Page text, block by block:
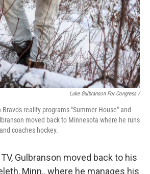
Luke Gulbranson For Congress /
reality programs "Summer House" and
moved back to Minnesota where he runs
coaches hockey.
Gulbranson moved back to his
Minn., where he manages his